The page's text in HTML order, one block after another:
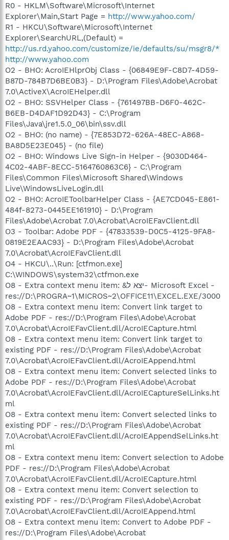
R0 - HKLM\Software\Microsoft\Internet
Explorer\Main,Start Page = http://www.yahoo.com/
R1 - HKCU\Software\Microsoft\Internet
Explorer\SearchURL,(Default) =
http://us.rd.yahoo.com/customize/ie/defaults/su/msgr8/*
http://www.yahoo.com
O2 - BHO: AcroIEHlprObj Class - {06849E9F-C8D7-4D59-
B87D-784B7D6BE0B3} - D:\Program Files\Adobe\Acrobat
7.0\ActiveX\AcroIEHelper.dll
O2 - BHO: SSVHelper Class - {761497BB-D6F0-462C-
B6EB-D4DAF1D92D43} - C:\Program
Files\Java\jre1.5.0_06\bin\ssv.dll
O2 - BHO: (no name) - {7E853D72-626A-48EC-A868-
BA8D5E23E045} - (no file)
O2 - BHO: Windows Live Sign-in Helper - {9030D464-
4C02-4ABF-8ECC-5164760863C6} - C:\Program
Files\Common Files\Microsoft Shared\Windows
Live\WindowsLiveLogin.dll
O2 - BHO: AcroIEToolbarHelper Class - {AE7CD045-E861-
484f-8273-0445EE161910} - D:\Program
Files\Adobe\Acrobat 7.0\Acrobat\AcroIEFavClient.dll
O3 - Toolbar: Adobe PDF - {47833539-D0C5-4125-9FA8-
0819E2EAAC93} - D:\Program Files\Adobe\Acrobat
7.0\Acrobat\AcroIEFavClient.dll
O4 - HKCU\..\Run: [ctfmon.exe]
C:\WINDOWS\system32\ctfmon.exe
O8 - Extra context menu item: &יצא ל- Microsoft Excel -
res://D:\PROGRA~1\MICROS~2\OFFICE11\EXCEL.EXE/3000
O8 - Extra context menu item: Convert link target to
Adobe PDF - res://D:\Program Files\Adobe\Acrobat
7.0\Acrobat\AcroIEFavClient.dll/AcroIECapture.html
O8 - Extra context menu item: Convert link target to
existing PDF - res://D:\Program Files\Adobe\Acrobat
7.0\Acrobat\AcroIEFavClient.dll/AcroIEAppend.html
O8 - Extra context menu item: Convert selected links to
Adobe PDF - res://D:\Program Files\Adobe\Acrobat
7.0\Acrobat\AcroIEFavClient.dll/AcroIECaptureSelLinks.ht
ml
O8 - Extra context menu item: Convert selected links to
existing PDF - res://D:\Program Files\Adobe\Acrobat
7.0\Acrobat\AcroIEFavClient.dll/AcroIEAppendSelLinks.ht
ml
O8 - Extra context menu item: Convert selection to Adobe
PDF - res://D:\Program Files\Adobe\Acrobat
7.0\Acrobat\AcroIEFavClient.dll/AcroIECapture.html
O8 - Extra context menu item: Convert selection to
existing PDF - res://D:\Program Files\Adobe\Acrobat
7.0\Acrobat\AcroIEFavClient.dll/AcroIEAppend.html
O8 - Extra context menu item: Convert to Adobe PDF -
res://D:\Program Files\Adobe\Acrobat